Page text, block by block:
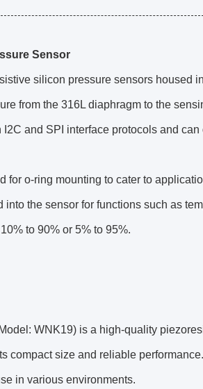
Sensor
silicon pressure sensors housed
from the 316L diaphragm to the
and SPI interface protocols and
for o-ring mounting to cater to
into the sensor for functions such as
to 90% or 5% to 95%.
WNK19) is a high-quality
compact size and reliable
in various environments.